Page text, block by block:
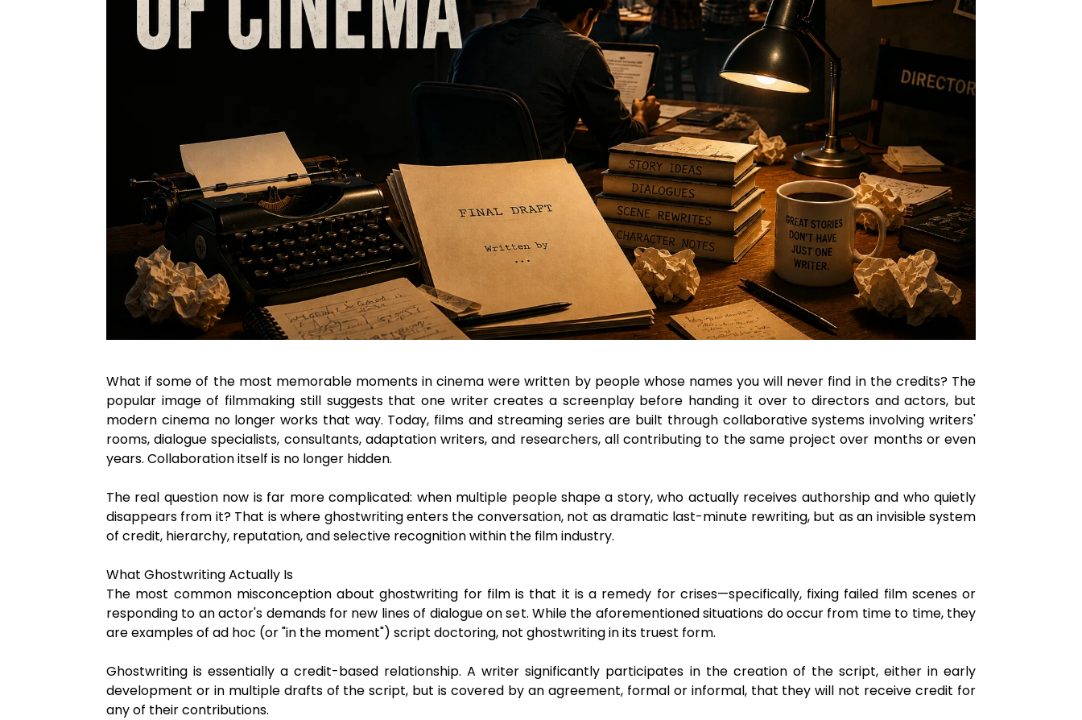
What if some of the most memorable moments in cinema were written by people whose names you will never find in the credits? The
popular image of filmmaking still suggests that one writer creates a screenplay before handing it over to directors and actors, but
modern cinema no longer works that way. Today, films and streaming series are built through collaborative systems involving writers'
rooms, dialogue specialists, consultants, adaptation writers, and researchers, all contributing to the same project over months or even
years. Collaboration itself is no longer hidden.
The real question now is far more complicated: when multiple people shape a story, who actually receives authorship and who quietly
disappears from it? That is where ghostwriting enters the conversation, not as dramatic last-minute rewriting, but as an invisible system
of credit, hierarchy, reputation, and selective recognition within the film industry.
What Ghostwriting Actually Is
The most common misconception about ghostwriting for film is that it is a remedy for crises—specifically, fixing failed film scenes or
responding to an actor's demands for new lines of dialogue on set. While the aforementioned situations do occur from time to time, they
are examples of ad hoc (or "in the moment") script doctoring, not ghostwriting in its truest form.
Ghostwriting is essentially a credit-based relationship. A writer significantly participates in the creation of the script, either in early
development or in multiple drafts of the script, but is covered by an agreement, formal or informal, that they will not receive credit for
any of their contributions.